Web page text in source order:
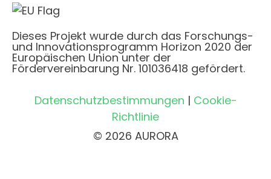
Dieses Projekt wurde durch das Forschungs-
und Innovationsprogramm Horizon 2020 der
Europäischen Union unter der
Fördervereinbarung Nr. 101036418 gefördert.
Datenschutzbestimmungen | Cookie-
Richtlinie
© 2026 AURORA